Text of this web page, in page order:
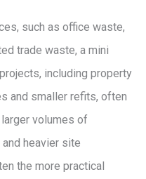
such as office waste,
trade waste, a mini
including property
and smaller refits, often
volumes of
heavier site
the more practical